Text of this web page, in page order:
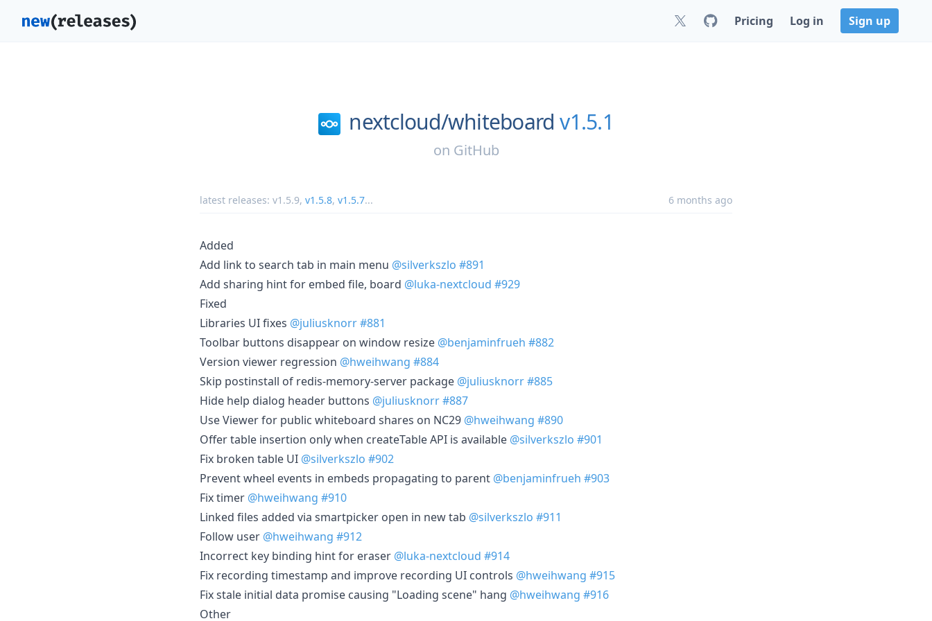
Pricing Log in Sign up
nextcloud/whiteboard v1.5.1
on GitHub
latest releases: v1.5.9, v1.5.8, v1.5.7... 6 months ago
Added
Add link to search tab in main menu @silverkszlo #891
Add sharing hint for embed file, board @luka-nextcloud #929
Fixed
Libraries UI fixes @juliusknorr#881
Toolbar buttons disappear on window resize @benjaminfrueh #882
Version viewer regression @hweihwang #884
Skip postinstall of redis-memory-server package @juliusknorr#885
Hide help dialog header buttons @juliusknorr#887
Use Viewer for public whiteboard shares on NC29 @hweihwang #890
Offer table insertion only when createTable API is available @silverkszlo #901
Fix broken table UI @silverkszlo #902
Prevent wheel events in embeds propagating to parent @benjaminfrueh #903
Fix timer @hweihwang #910
Linked files added via smartpicker open in new tab @silverkszlo #911
Follow user @hweihwang #912
Incorrect key binding hint for eraser @luka-nextcloud #914
Fix recording timestamp and improve recording UI controls @hweihwang #915
Fix stale initial data promise causing "Loading scene" hang @hweihwang #916
Other